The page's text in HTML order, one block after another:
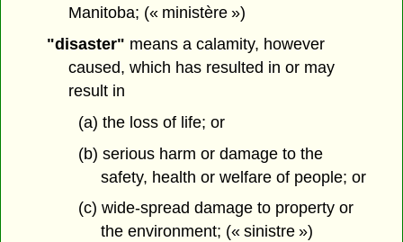
Manitoba; (« ministère »)
"disaster" means a calamity, however
caused, which has resulted in or may
result in
(a) the loss of life; or
(b) serious harm or damage to the
safety, health or welfare of people; or
(c) wide-spread damage to property or
the environment; (« sinistre »)